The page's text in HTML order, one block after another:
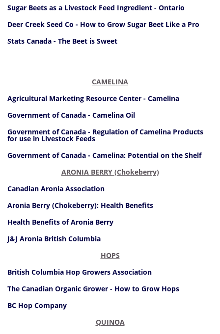
Sugar Beets as a Livestock Feed Ingredient - Ontario
Deer Creek Seed Co - How to Grow Sugar Beet Like a Pro
Stats Canada - The Beet is Sweet
CAMELINA
Agricultural Marketing Resource Center - Camelina
Government of Canada - Camelina Oil
Government of Canada - Regulation of Camelina Products
for use in Livestock Feeds
Government of Canada - Camelina: Potential on the Shelf
ARONIA BERRY (Chokeberry)
Canadian Aronia Association
Aronia Berry (Chokeberry): Health Benefits
Health Benefits of Aronia Berry
J&J Aronia British Columbia
HOPS
British Columbia Hop Growers Association
The Canadian Organic Grower - How to Grow Hops
BC Hop Company
QUINOA